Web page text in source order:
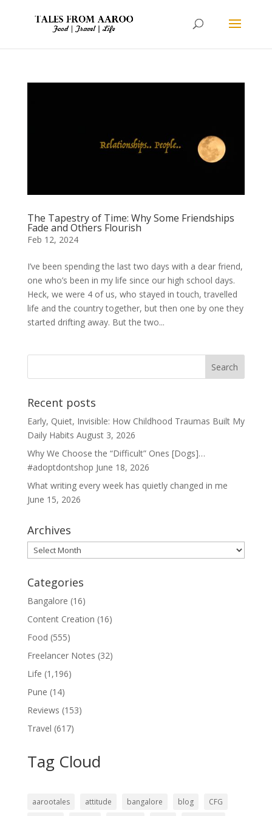
The Tapestry of Time: Why Some Friendships
Fade and Others Flourish
Feb 12, 2024
I’ve been spending the last two days with a dear friend,
one who’s been in my life since our high school days.
Heck, we were 4 of us, who stayed in touch, travelled
life and the country together, but then one by one they
started drifting away. But the two...
Recent posts
Early, Quiet, Invisible: How Childhood Traumas Built My
Daily Habits August 3, 2026
Why We Choose the “Difficult” Ones [Dogs]…
#adoptdontshop June 18, 2026
What writing every week has quietly changed in me
June 15, 2026
Archives
Archives
Categories
Bangalore (16)
Content Creation (16)
Food (555)
Freelancer Notes (32)
Life (1,196)
Pune (14)
Reviews (153)
Travel (617)
Tag Cloud
aarootales attitude bangalore blog
CFG